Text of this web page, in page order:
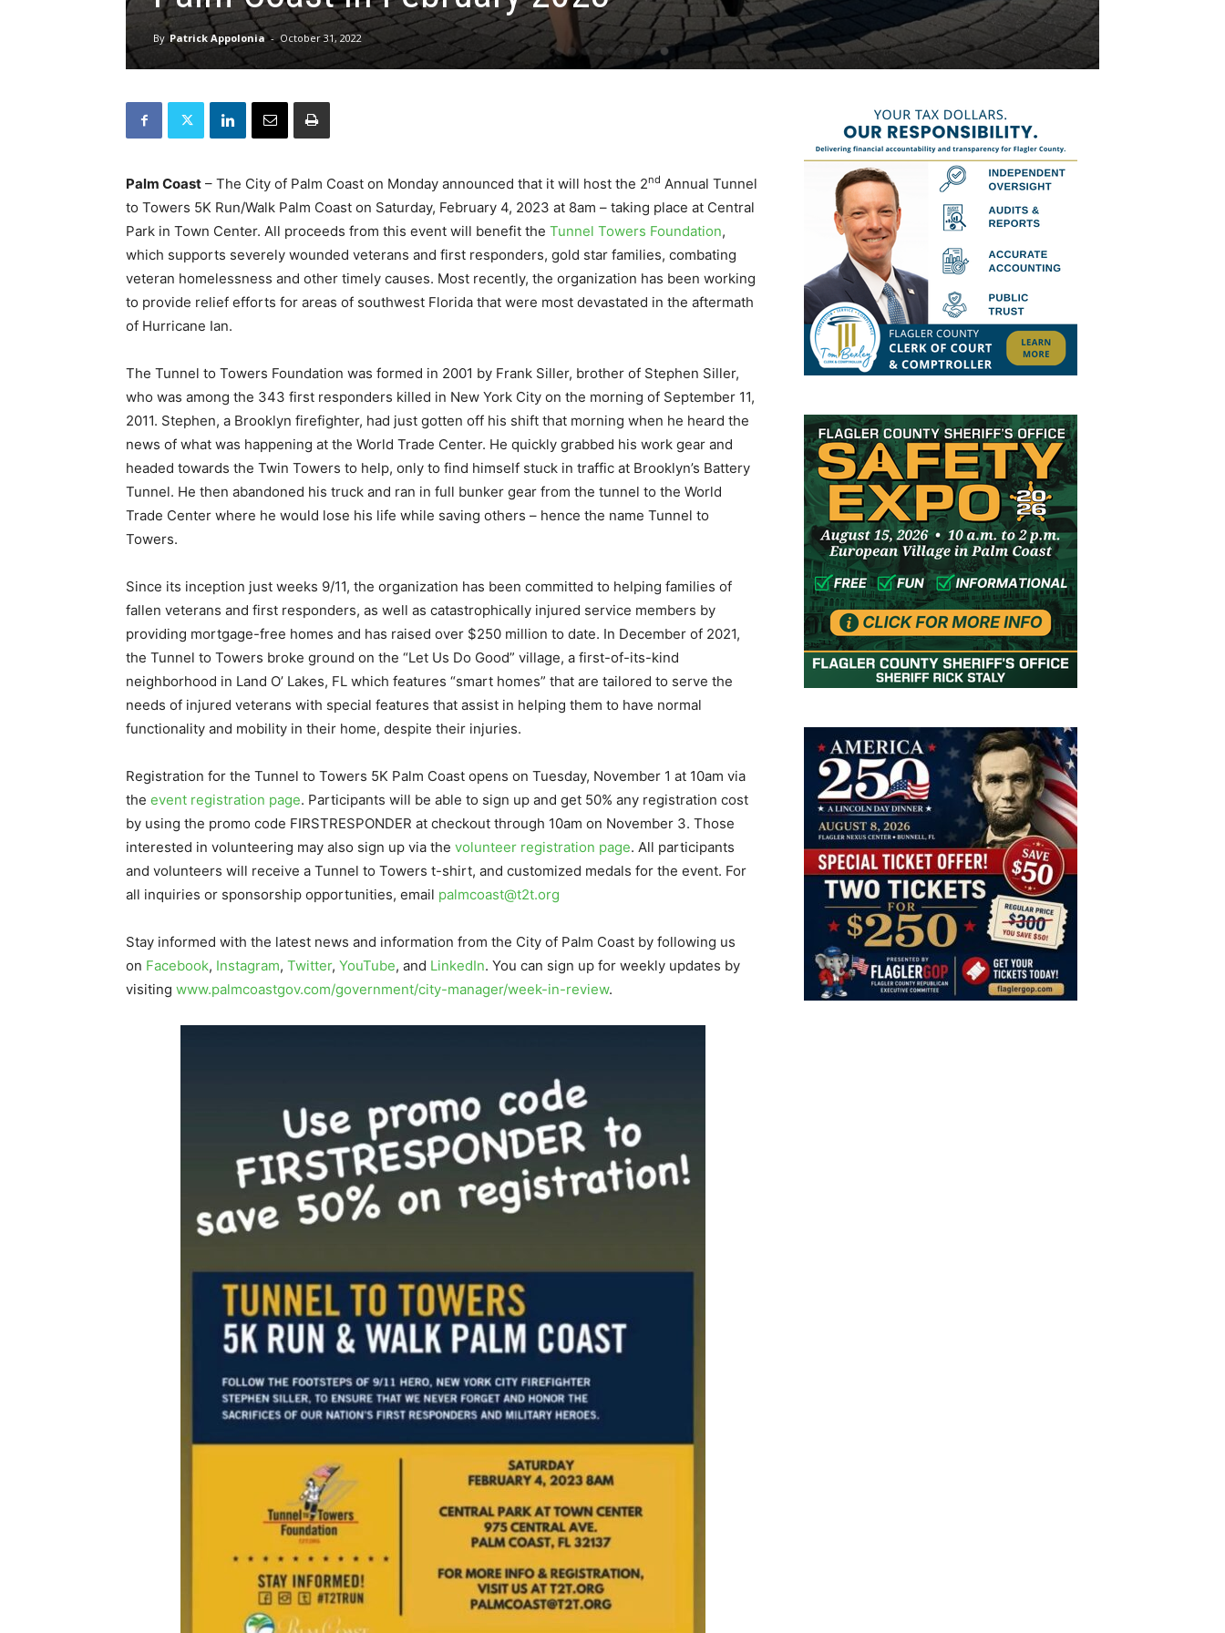
By Patrick Appolonia - October 31, 2022
Palm Coast – The City of Palm Coast on Monday announced that it will host the 2nd Annual Tunnel
to Towers 5K Run/Walk Palm Coast on Saturday, February 4, 2023 at 8am – taking place at Central
Park in Town Center. All proceeds from this event will benefit the Tunnel Towers Foundation,
which supports severely wounded veterans and first responders, gold star families, combating
veteran homelessness and other timely causes. Most recently, the organization has been working
to provide relief efforts for areas of southwest Florida that were most devastated in the aftermath
of Hurricane Ian.
The Tunnel to Towers Foundation was formed in 2001 by Frank Siller, brother of Stephen Siller,
who was among the 343 first responders killed in New York City on the morning of September 11,
2011. Stephen, a Brooklyn firefighter, had just gotten off his shift that morning when he heard the
news of what was happening at the World Trade Center. He quickly grabbed his work gear and
headed towards the Twin Towers to help, only to find himself stuck in traffic at Brooklyn’s Battery
Tunnel. He then abandoned his truck and ran in full bunker gear from the tunnel to the World
Trade Center where he would lose his life while saving others – hence the name Tunnel to
Towers.
Since its inception just weeks 9/11, the organization has been committed to helping families of
fallen veterans and first responders, as well as catastrophically injured service members by
providing mortgage-free homes and has raised over $250 million to date. In December of 2021,
the Tunnel to Towers broke ground on the “Let Us Do Good” village, a first-of-its-kind
neighborhood in Land O’ Lakes, FL which features “smart homes” that are tailored to serve the
needs of injured veterans with special features that assist in helping them to have normal
functionality and mobility in their home, despite their injuries.
Registration for the Tunnel to Towers 5K Palm Coast opens on Tuesday, November 1 at 10am via
the event registration page. Participants will be able to sign up and get 50% any registration cost
by using the promo code FIRSTRESPONDER at checkout through 10am on November 3. Those
interested in volunteering may also sign up via the volunteer registration page. All participants
and volunteers will receive a Tunnel to Towers t-shirt, and customized medals for the event. For
all inquiries or sponsorship opportunities, email palmcoast@t2t.org
Stay informed with the latest news and information from the City of Palm Coast by following us
on Facebook, Instagram, Twitter, YouTube, and LinkedIn. You can sign up for weekly updates by
visiting www.palmcoastgov.com/government/city-manager/week-in-review.